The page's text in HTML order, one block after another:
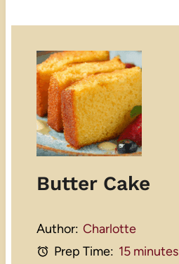
Butter Cake
Author: Charlotte
Prep Time: 15 minutes